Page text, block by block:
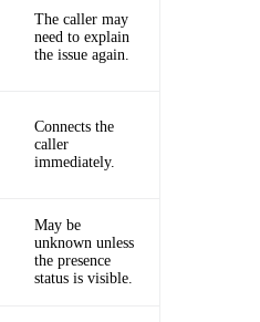
The caller may
need to explain
the issue again.
Connects the
caller
immediately.
May be
unknown unless
the presence
status is visible.